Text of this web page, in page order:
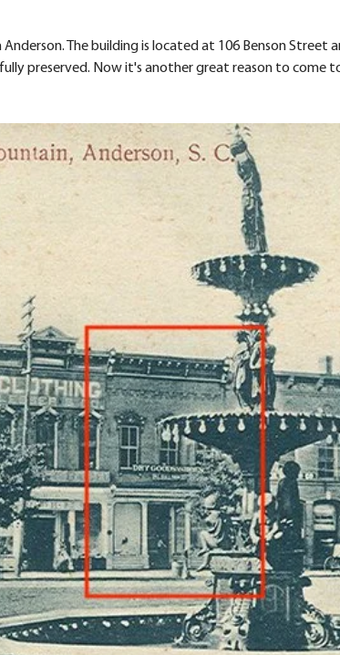
The building is located at 106 Benson Street
preserved. Now it's another great reason to come